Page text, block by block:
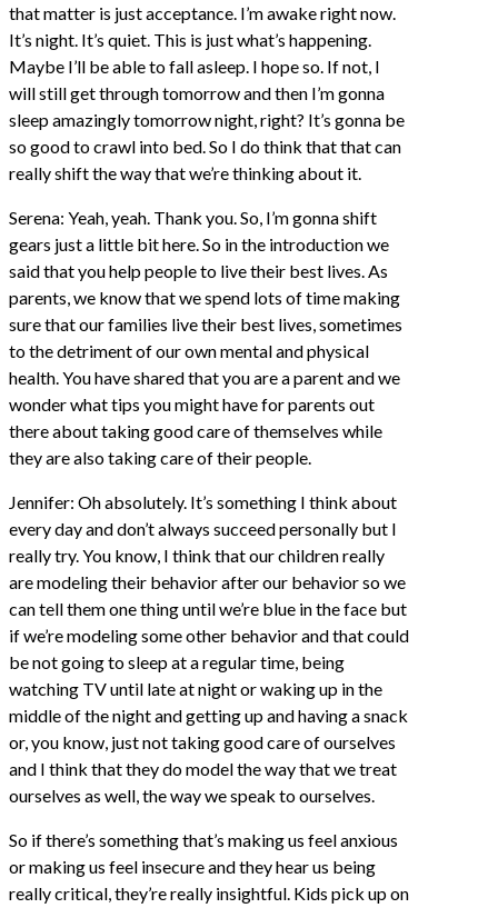
that matter is just acceptance. I’m awake right now.
It’s night. It’s quiet. This is just what’s happening.
Maybe I’ll be able to fall asleep. I hope so. If not, I
will still get through tomorrow and then I’m gonna
sleep amazingly tomorrow night, right? It’s gonna be
so good to crawl into bed. So I do think that that can
really shift the way that we’re thinking about it.
Serena: Yeah, yeah. Thank you. So, I’m gonna shift
gears just a little bit here. So in the introduction we
said that you help people to live their best lives. As
parents, we know that we spend lots of time making
sure that our families live their best lives, sometimes
to the detriment of our own mental and physical
health. You have shared that you are a parent and we
wonder what tips you might have for parents out
there about taking good care of themselves while
they are also taking care of their people.
Jennifer: Oh absolutely. It’s something I think about
every day and don’t always succeed personally but I
really try. You know, I think that our children really
are modeling their behavior after our behavior so we
can tell them one thing until we’re blue in the face but
if we’re modeling some other behavior and that could
be not going to sleep at a regular time, being
watching TV until late at night or waking up in the
middle of the night and getting up and having a snack
or, you know, just not taking good care of ourselves
and I think that they do model the way that we treat
ourselves as well, the way we speak to ourselves.
So if there’s something that’s making us feel anxious
or making us feel insecure and they hear us being
really critical, they’re really insightful. Kids pick up on